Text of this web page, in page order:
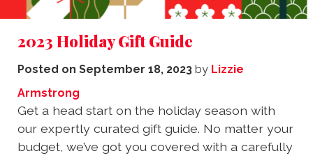
2023 Holiday Gift Guide
Posted on September 18, 2023 by Lizzie
Armstrong
Get a head start on the holiday season with
our expertly curated gift guide. No matter your
budget, we’ve got you covered with a carefully